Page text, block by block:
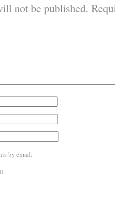
not be published.
by email.